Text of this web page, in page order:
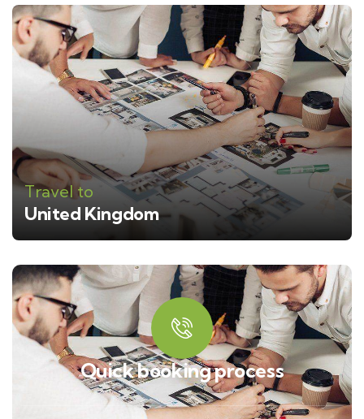
Travel to
United Kingdom
Quick booking process